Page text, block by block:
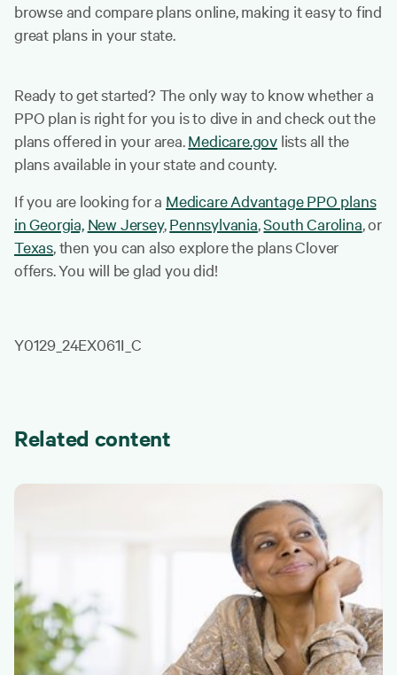
browse and compare plans online, making it easy to find
great plans in your state.
Ready to get started? The only way to know whether a
PPO plan is right for you is to dive in and check out the
plans offered in your area.Medicare.gov lists all the
plans available in your state and county.
If you are looking for a Medicare Advantage PPO plans
in Georgia, New Jersey,Pennsylvania,South Carolina, or
Texas, then you can also explore the plans Clover
offers. You will be glad you did!
Y0129_24EX061I_C
Related content